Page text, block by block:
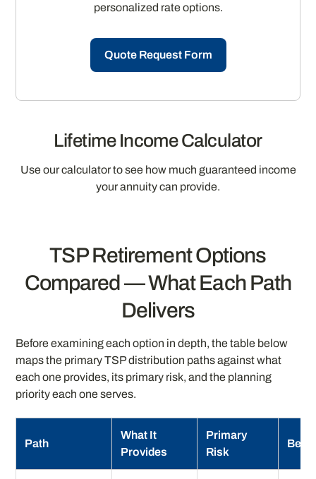
personalized rate options.
Quote Request Form
Lifetime Income Calculator
Use our calculator to see how much guaranteed income
your annuity can provide.
TSP Retirement Options
Compared — What Each Path
Delivers
Before examining each option in depth, the table below
maps the primary TSP distribution paths against what
each one provides, its primary risk, and the planning
priority each one serves.
Path
What It
Provides
Primary
Risk
Best